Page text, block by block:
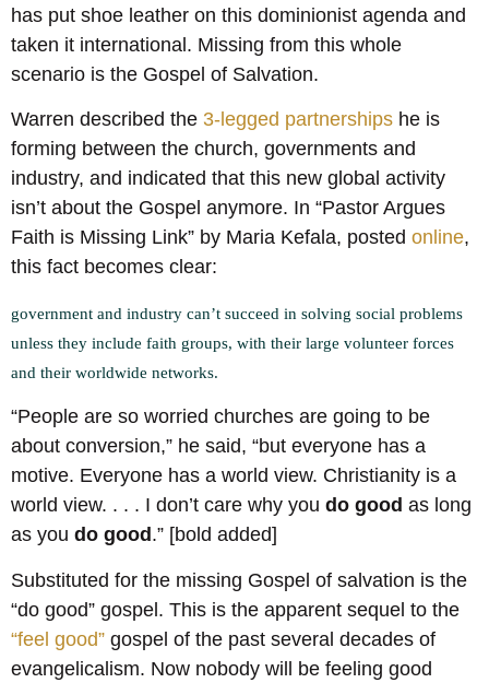
has put shoe leather on this dominionist agenda and
taken it international. Missing from this whole
scenario is the Gospel of Salvation.
Warren described the 3-legged partnerships he is
forming between the church, governments and
industry, and indicated that this new global activity
isn’t about the Gospel anymore. In “Pastor Argues
Faith is Missing Link” by Maria Kefala, posted online,
this fact becomes clear:
government and industry can’t succeed in solving social problems
unless they include faith groups, with their large volunteer forces
and their worldwide networks.
“People are so worried churches are going to be
about conversion,” he said, “but everyone has a
motive. Everyone has a world view. Christianity is a
world view. . . . I don’t care why you do good as long
as you do good .” [bold added]
Substituted for the missing Gospel of salvation is the
“do good” gospel. This is the apparent sequel to the
“feel good” gospel of the past several decades of
evangelicalism. Now nobody will be feeling good